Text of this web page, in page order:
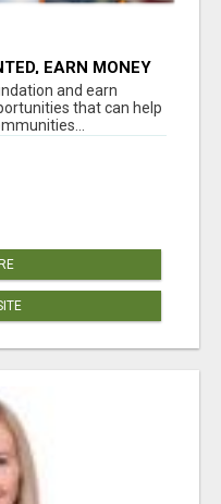
EARN MONEY
and earn
that can help